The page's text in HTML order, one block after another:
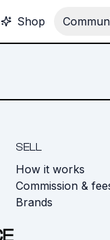
Shop
SELL
How it works
Commission &
Brands